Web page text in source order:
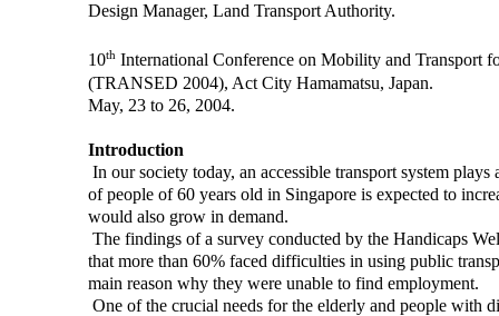
Design Manager, Land Transport Authority.
10thInternational Conference on Mobility and Transport
(TRANSED 2004), Act City Hamamatsu, Japan.
May, 23 to 26, 2004.
Introduction
In our society today, an accessible transport system
of people of 60 years old in Singapore is expected to
would also grow in demand.
The findings of a survey conducted by the Handicaps
that more than 60% faced difficulties in using public
main reason why they were unable to find employment.
One of the crucial needs for the elderly and people with